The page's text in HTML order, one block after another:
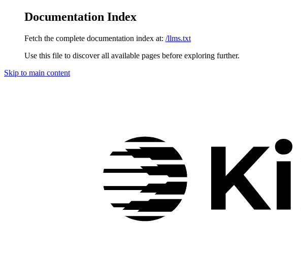
Documentation Index
Fetch the complete documentation index at: /llms.txt
Use this file to discover all available pages before exploring further.
Skip to main content